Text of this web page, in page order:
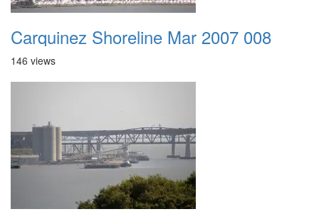
Carquinez Shoreline Mar 2007 008
146 views